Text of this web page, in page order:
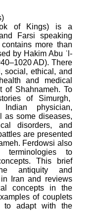
of Kings) is a
Farsi speaking
more than
by Hakim Abu ʾl-
AD). There
social, ethical, and
and medical
of Shahnameh. To
of Simurgh,
physician,
as some diseases,
disorders, and
are presented
Ferdowsi also
terminologies to
This brief
antiquity and
Iran and reviews
concepts in the
of couplets
to adapt with the